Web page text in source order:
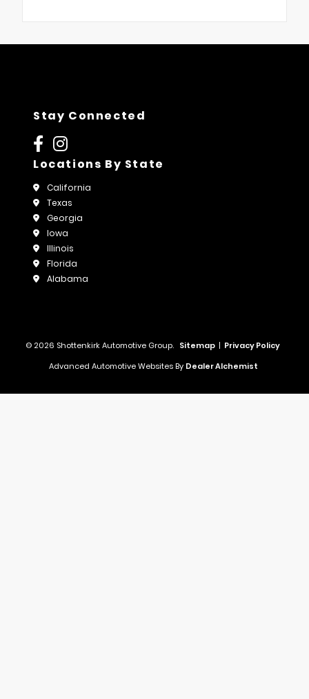
Stay Connected
Locations By State
California
Texas
Georgia
Iowa
Illinois
Florida
Alabama
© 2026 Shottenkirk Automotive Group. Sitemap | Privacy Policy
Advanced Automotive Websites By Dealer Alchemist